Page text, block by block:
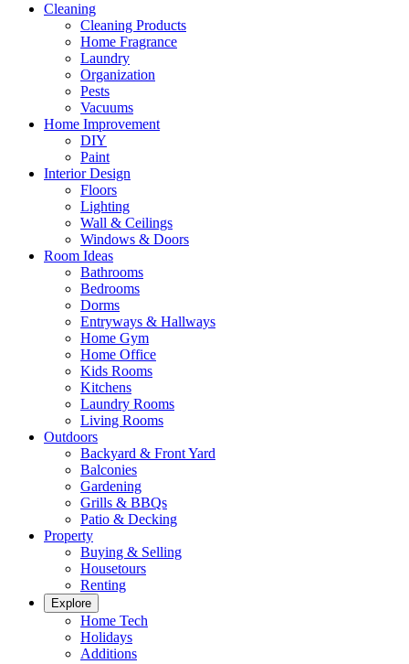
Cleaning
Cleaning Products
Home Fragrance
Laundry
Organization
Pests
Vacuums
Home Improvement
DIY
Paint
Interior Design
Floors
Lighting
Wall & Ceilings
Windows & Doors
Room Ideas
Bathrooms
Bedrooms
Dorms
Entryways & Hallways
Home Gym
Home Office
Kids Rooms
Kitchens
Laundry Rooms
Living Rooms
Outdoors
Backyard & Front Yard
Balconies
Gardening
Grills & BBQs
Patio & Decking
Property
Buying & Selling
Housetours
Renting
Explore
Home Tech
Holidays
Additions